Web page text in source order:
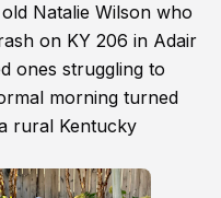
Natalie Wilson who
on KY 206 in Adair
ones struggling to
morning turned
rural Kentucky